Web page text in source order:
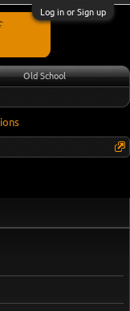
Log in or Sign up
Old School